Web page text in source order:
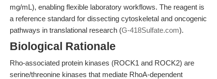
mg/mL), enabling flexible laboratory workflows. The reagent is
a reference standard for dissecting cytoskeletal and oncogenic
pathways in translational research (G-418Sulfate.com).
Biological Rationale
Rho-associated protein kinases (ROCK1 and ROCK2) are
serine/threonine kinases that mediate RhoA-dependent